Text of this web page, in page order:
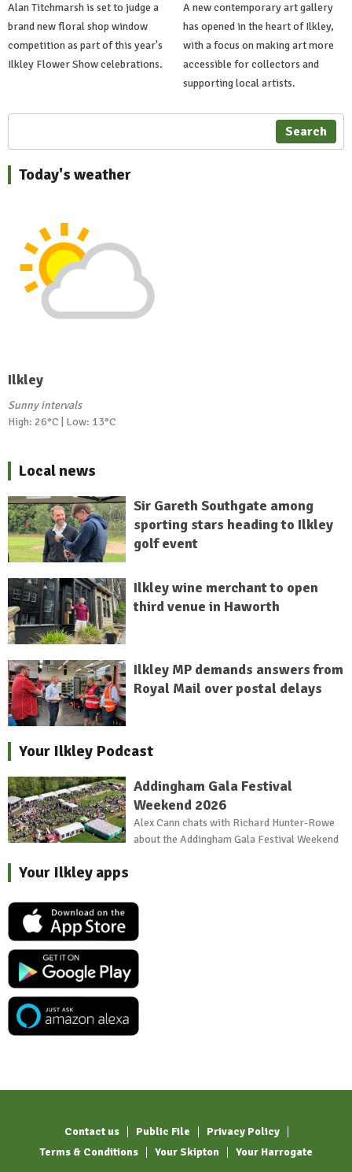
Alan Titchmarsh is set to judge a
brand new floral shop window
competition as part of this year's
Ilkley Flower Show celebrations.
A new contemporary art gallery
has opened in the heart of Ilkley,
with a focus on making art more
accessible for collectors and
supporting local artists.
Search
Today's weather
Ilkley
Sunny intervals
High: 26°C | Low: 13°C
Local news
Sir Gareth Southgate among
sporting stars heading to Ilkley
golf event
Ilkley wine merchant to open
third venue in Haworth
Ilkley MP demands answers from
Royal Mail over postal delays
Your Ilkley Podcast
Addingham Gala Festival
Weekend 2026
Alex Cann chats with Richard Hunter-Rowe
about the Addingham Gala Festival Weekend
Your Ilkley apps
Contact us Public File
Privacy Policy
Terms & Conditions
Your Skipton Your Harrogate